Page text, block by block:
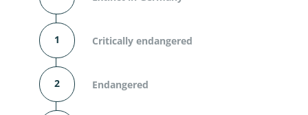
1 Critically endangered
2 Endangered